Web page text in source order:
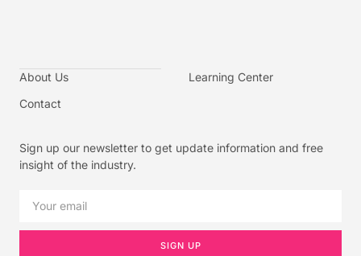
About Us
Contact
Learning Center
Sign up our newsletter to get update information and free
insight of the industry.
SIGN UP